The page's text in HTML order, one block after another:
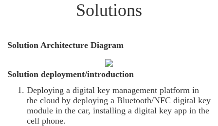
Solutions
Solution Architecture Diagram
Solution deployment/introduction
Deploying a digital key management platform in
the cloud by deploying a Bluetooth/NFC digital key
module in the car, installing a digital key app in the
cell phone.